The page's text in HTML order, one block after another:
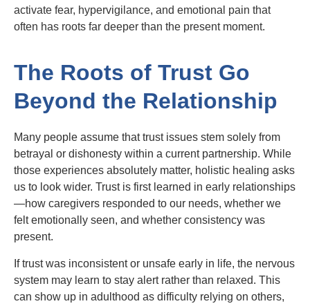
activate fear, hypervigilance, and emotional pain that
often has roots far deeper than the present moment.
The Roots of Trust Go
Beyond the Relationship
Many people assume that trust issues stem solely from
betrayal or dishonesty within a current partnership. While
those experiences absolutely matter, holistic healing asks
us to look wider. Trust is first learned in early relationships
—how caregivers responded to our needs, whether we
felt emotionally seen, and whether consistency was
present.
If trust was inconsistent or unsafe early in life, the nervous
system may learn to stay alert rather than relaxed. This
can show up in adulthood as difficulty relying on others,